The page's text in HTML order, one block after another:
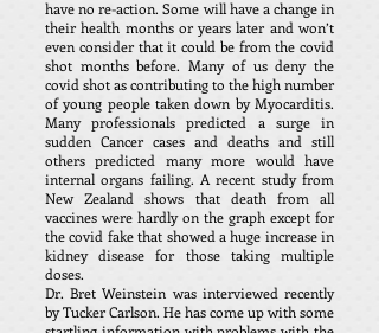
have no re-action. Some will have a change in
their health months or years later and won’t
even consider that it could be from the covid
shot months before. Many of us deny the
covid shot as contributing to the high number
of young people taken down by Myocarditis.
Many professionals predicted a surge in
sudden Cancer cases and deaths and still
others predicted many more would have
internal organs failing. A recent study from
New Zealand shows that death from all
vaccines were hardly on the graph except for
the covid fake that showed a huge increase in
kidney disease for those taking multiple
doses.
Dr. Bret Weinstein was interviewed recently
by Tucker Carlson. He has come up with some